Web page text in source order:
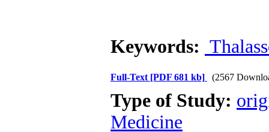
Keywords:
Full-Text [PDF 681 kb] (2567
Type of Study:
Medicine